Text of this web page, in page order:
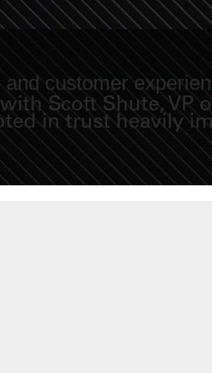
customer
Scott Shute, VP
in trust heavily